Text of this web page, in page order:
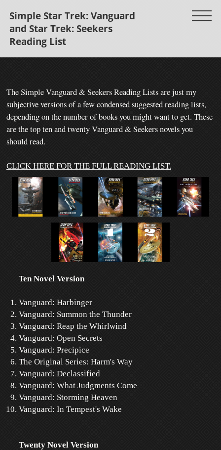
Simple Star Trek: Vanguard
and Star Trek: Seekers
Reading List
The Simple Vanguard & Seekers ReadingLists are just my
subjective versions of a few condensed suggested reading lists,
depending on the number of books you might want to get. These
are the top ten and twenty Vanguard & Seekers novels you
should read.
CLICK HERE FOR THE FULL READING LIST.
Ten Novel Version
Vanguard: Harbinger
Vanguard: Summon the Thunder
Vanguard: Reap the Whirlwind
Vanguard: Open Secrets
Vanguard: Precipice
The Original Series: Harm's Way
Vanguard: Declassified
Vanguard: What Judgments Come
Vanguard: Storming Heaven
Vanguard: In Tempest's Wake
Twenty Novel Version